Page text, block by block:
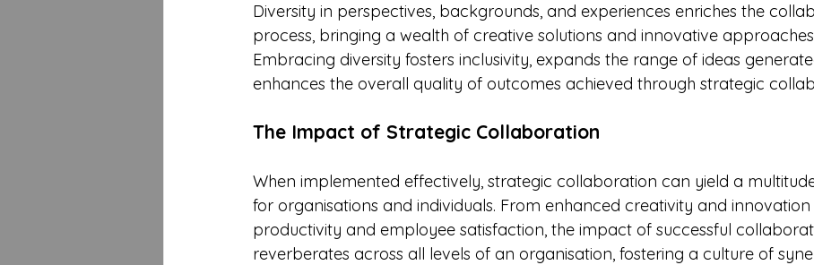
Diversity in perspectives, backgrounds, and experiences enriches the
process, bringing a wealth of creative solutions and innovative
Embracing diversity fosters inclusivity, expands the range of ideas
enhances the overall quality of outcomes achieved through strategic
The Impact of Strategic Collaboration
When implemented effectively, strategic collaboration can yield a
for organisations and individuals. From enhanced creativity and
productivity and employee satisfaction, the impact of successful
reverberates across all levels of an organisation, fostering a culture of